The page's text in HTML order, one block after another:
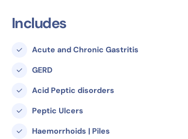
Includes
Acute and Chronic Gastritis
GERD
Acid Peptic disorders
Peptic Ulcers
Haemorrhoids | Piles